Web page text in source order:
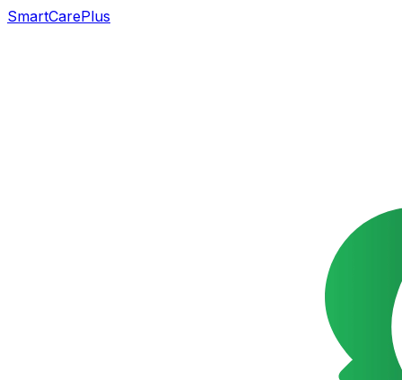
SmartCarePlus